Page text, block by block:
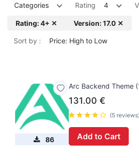
Categories Rating 4
Rating: 4+ ✕ Version: 17.0 ✕
Sort by : Price: High to Low
86
Arc Backend Theme
131.00 €
(5 reviews)
Add to Cart